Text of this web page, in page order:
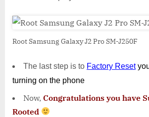
Root Samsung Galaxy J2 Pro SM-J250F
The last step is to Factory Reset
turning on the phone
Now, Congratulations you have
Rooted